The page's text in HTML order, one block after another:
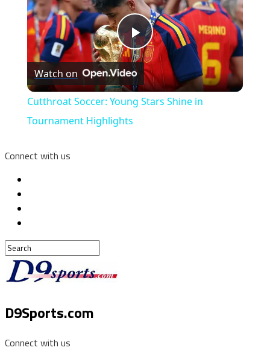
Play
Video
Watch on
Cutthroat Soccer: Young Stars Shine in
Tournament Highlights
Connect with us
D9Sports.com
Connect with us